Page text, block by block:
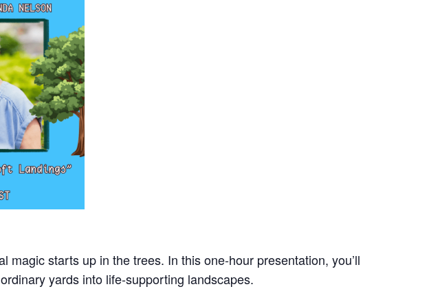
starts up in the trees. In this one‑hour presentation, you’ll
yards into life-supporting landscapes.